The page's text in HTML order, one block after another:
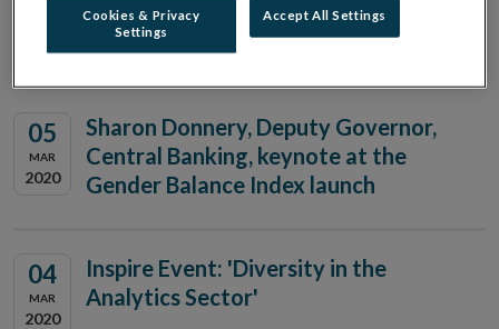
Institute of International and
European Affairs
05
MAR
2020
Sharon Donnery, Deputy Governor,
Central Banking, keynote at the
Gender Balance Index launch
04
MAR
2020
Inspire Event: 'Diversity in the
Analytics Sector'
Cookies & Privacy
Settings
Accept All Settings